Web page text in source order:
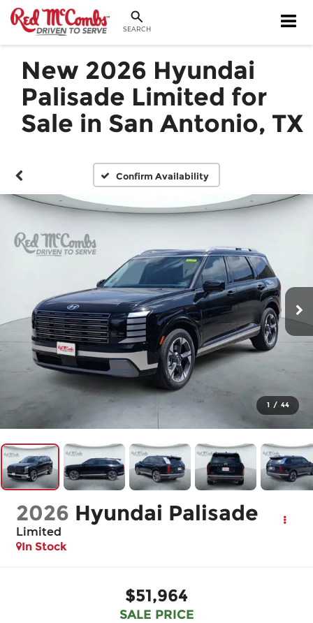
SEARCH
New 2026 Hyundai
Palisade Limited for
Sale in San Antonio, TX
Confirm Availability
1 / 44
2026 Hyundai Palisade
Limited
In Stock
$51,964
SALE PRICE